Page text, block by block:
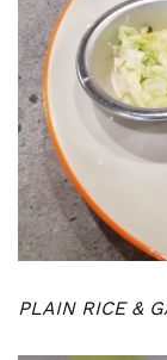
PLAIN RICE &